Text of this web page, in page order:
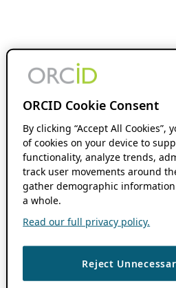
ORCID Cookie Consent
By clicking “Accept All
of cookies on your device to
functionality, analyze trends,
track user movements around
gather demographic
a whole.
Read our full privacy policy.
Reject